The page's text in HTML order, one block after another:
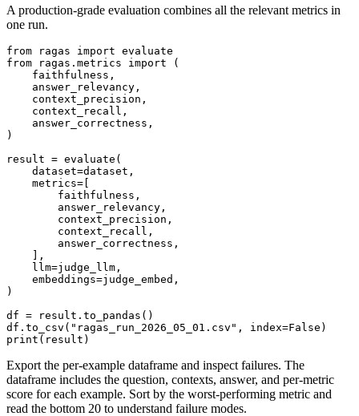
A production-grade evaluation combines all the relevant metrics in
one run.
from ragas import evaluate
from ragas.metrics import (
    faithfulness,
    answer_relevancy,
    context_precision,
    context_recall,
    answer_correctness,
)
result = evaluate(
    dataset=dataset,
    metrics=[
        faithfulness,
        answer_relevancy,
        context_precision,
        context_recall,
        answer_correctness,
    ],
    llm=judge_llm,
    embeddings=judge_embed,
)
df = result.to_pandas()
df.to_csv("ragas_run_2026_05_01.csv", index=False)
Export the per-example dataframe and inspect failures. The
dataframe includes the question, contexts, answer, and per-metric
score for each example. Sort by the worst-performing metric and
read the bottom 20 to understand failure modes.